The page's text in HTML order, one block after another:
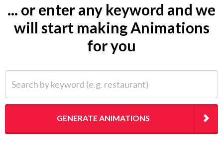
... or enter any keyword and we
will start making Animations
for you
GENERATE ANIMATIONS